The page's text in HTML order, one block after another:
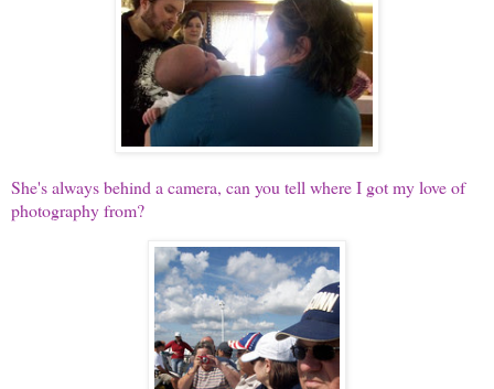
She's always behind a camera, can you tell where I got my love of
photography from?